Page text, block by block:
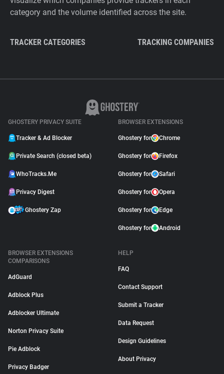
category and the volume identified across the site.
TRACKER CATEGORIES TRACKING COMPANIES
GHOSTERY PRIVACY SUITE
Tracker & Ad Blocker
Private Search (closed beta)
WhoTracks.Me
Privacy Digest
Ghostery Zap
BROWSER EXTENSIONS
Ghostery for Chrome
Ghostery for Firefox
Ghostery for Safari
Ghostery for Opera
Ghostery for Edge
Ghostery for Android
BROWSER EXTENSIONS
COMPARISONS
AdGuard
Adblock Plus
Adblocker Ultimate
Norton Privacy Suite
Pie Adblock
Privacy Badger
HELP
FAQ
Contact Support
Submit a Tracker
Data Request
Design Guidelines
About Privacy